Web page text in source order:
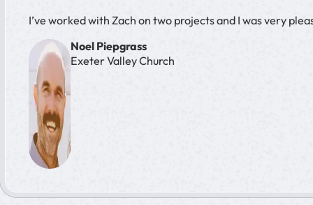
I’ve worked with Zach on two projects and I was very
Noel Piepgrass
Exeter Valley Church